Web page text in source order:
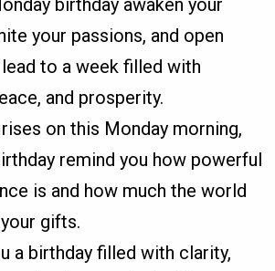
birthday awaken your
your passions, and open
to a week filled with
and prosperity.
on this Monday morning,
remind you how powerful
is and how much the world
gifts.
a birthday filled with clarity,